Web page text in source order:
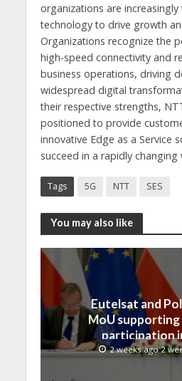
organizations are
technology to drive growth
Organizations recognize the
high-speed connectivity and
business operations, driving
widespread digital
their respective strengths,
positioned to provide
innovative Edge as a Service
succeed in a rapidly changing
Tags 5G NTT SES
You may also like
Eutelsat and
MoU supporting
participation
2 weeks ago 2